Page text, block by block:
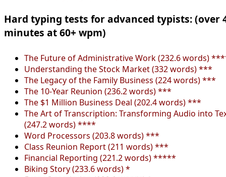
Hard typing tests for advanced typists: (over
minutes at 60+ wpm)
The Future of Administrative Work (232.6 words)
Understanding the Stock Market (332 words) ***
The Legacy of the Family Business (224 words) ***
The 10-Year Reunion (236.2 words) ***
The $1 Million Business Deal (202.4 words) ***
The Art of Transcription: Transforming Audio into
(247.2 words) ****
Word Processors (203.8 words) ***
Class Reunion Report (211 words) ***
Financial Reporting (221.2 words) *****
Biking Story (233.6 words) *